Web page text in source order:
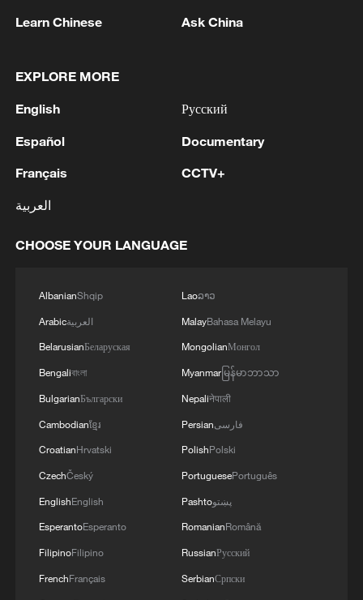
Washington, Nada Hamadeh Mouawad,
According to the Israeli official, the talks
reach an agreement to form official ties
with Lebanon.
Iran begins letting some Chinese ships
cross Strait of Hormuz
night for a number of Chinese ships to
pass through the Strait of Hormuz in
compliance with Iranian management
protocols, the semi-official Fars news
agency reported Thursday, citing an
informed source.
Fars quoted a senior official of the navy of
Iran's Islamic Revolution Guard Corps as
saying that 30 vessels have passed
through the Strait of Hormuz since
Wednesday night.
Learn Chinese Ask China
EXPLORE MORE
English
Español
Français
العربية
Русский
Documentary
CCTV+
CHOOSE YOUR LANGUAGE
AlbanianShqip
Arabicالعربية
BelarusianБеларуская
Bengaliবাংলা
BulgarianБългарски
Cambodianខ្មែរ
CroatianHrvatski
CzechČeský
EnglishEnglish
EsperantoEsperanto
FilipinoFilipino
FrenchFrançais
Laoລາວ
MalayBahasa Melayu
MongolianМонгол
Myanmarမြန်မာဘာသာ
Nepaliनेपाली
Persianفارسی
PolishPolski
PortuguesePortuguês
Pashtoپښتو
RomanianRomână
RussianРусский
SerbianСрпски